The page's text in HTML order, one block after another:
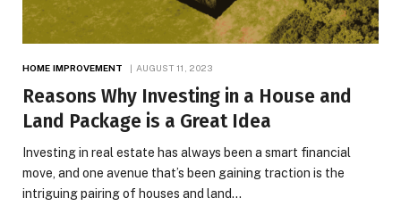
HOME IMPROVEMENT AUGUST 11, 2023
Reasons Why Investing in a House and
Land Package is a Great Idea
Investing in real estate has always been a smart financial
move, and one avenue that’s been gaining traction is the
intriguing pairing of houses and land…